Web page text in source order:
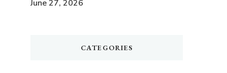
June 27, 2026
CATEGORIES